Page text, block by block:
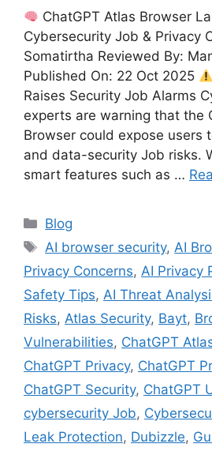
ChatGPT Atlas Browser
Cybersecurity Job & Privacy
Somatirtha Reviewed By:
Published On: 22 Oct 2025
Raises Security Job Alarms
experts are warning that the
Browser could expose users
and data-security Job risks.
smart features such as …
Categories
Blog
Tags
AI browser security,AI
Privacy Concerns, AI Privacy
Safety Tips, AI Threat
Risks, Atlas Security, Bayt,
Vulnerabilities, ChatGPT
ChatGPT Privacy, ChatGPT
ChatGPT Security, ChatGPT
cybersecurity Job,
Leak Protection, Dubizzle,